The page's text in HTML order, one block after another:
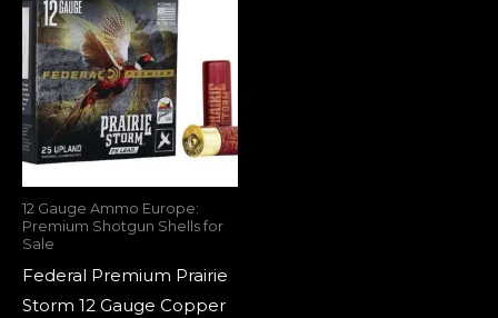
12 Gauge Ammo Europe:
Premium Shotgun Shells for
Sale
Federal Premium Prairie
Storm 12 Gauge Copper